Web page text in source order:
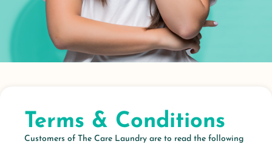
Terms & Conditions
Customers of The Care Laundry are to read the following